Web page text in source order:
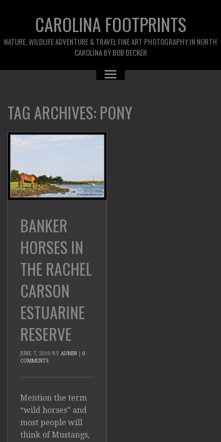
CAROLINA FOOTPRINTS
NATURE, WILDLIFE ADVENTURE & TRAVEL FINE ART PHOTOGRAPHY IN NORTH
CAROLINA BY BOB DECKER
TAG ARCHIVES:PONY
BANKER
HORSES IN
THE RACHEL
CARSON
ESTUARINE
RESERVE
JUNE 7, 2010 BY ADMIN
0
COMMENTS
Mention the term
“wild horses” and
most people will
think of Mustangs,